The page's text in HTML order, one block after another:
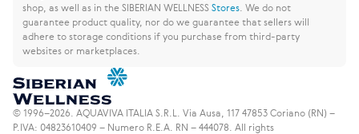
shop, as well as in the SIBERIAN WELLNESSStores We do not
guarantee product quality, nor do we guarantee that sellers will
adhere to storage conditions if you purchase from third-party
websites or marketplaces.
© 1996–2026. AQUAVIVA ITALIA S.R.L. Via Ausa, 117 47853 Coriano (RN) –
P.IVA: 04823610409 – Numero R.E.A. RN – 444078. All rights